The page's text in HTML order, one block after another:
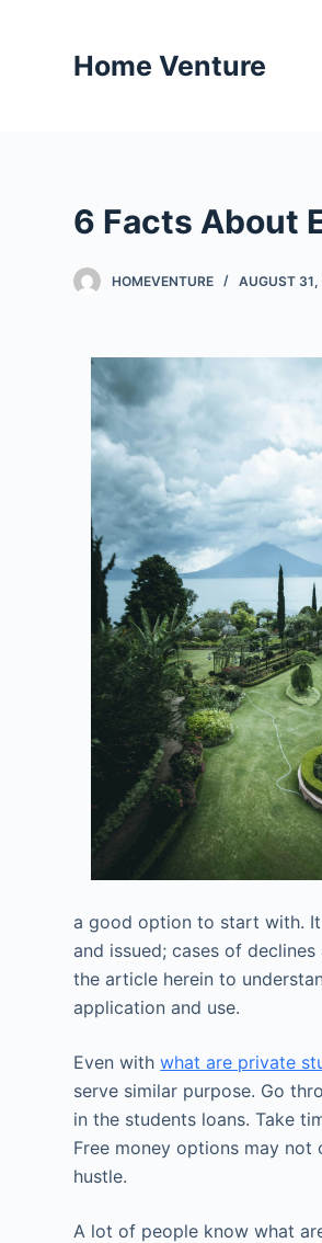
Home Venture
6 Facts About
HOMEVENTURE AUGUST
a good option to start with.
and issued; cases of
the article herein to
application and use.
Even withwhat are private
serve similar purpose. Go
in the students loans. Take
Free money options may
hustle.
A lot of people know what